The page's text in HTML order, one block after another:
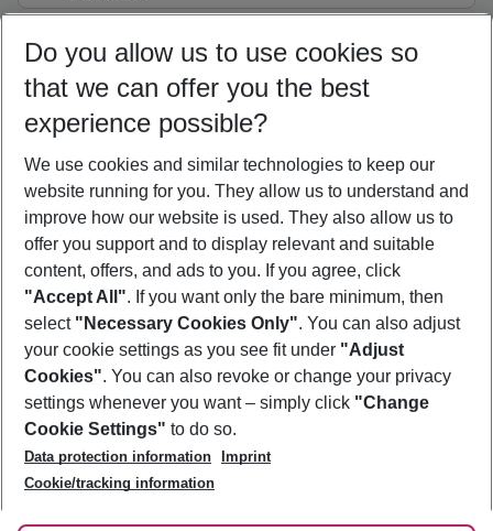
09/08/26 –07/08/27 5-8 nights
Who will travel
2 adults No children
Show more filter
Footer
Footer navigation
About Us
Best Price Guarantee
Change Cookie Settings
Cookie Policy
Facts
Service & Help
Accessible Travel
Check-in
Follow Us
Do you allow us to use cookies so
that we can offer you the best
experience possible?
We use cookies and similar technologies to keep our
website running for you. They allow us to understand and
improve how our website is used. They also allow us to
offer you support and to display relevant and suitable
content, offers, and ads to you. If you agree, click
"Accept All". If you want only the bare minimum, then
select "Necessary Cookies Only". You can also adjust
your cookie settings as you see fit under "Adjust
Cookies". You can also revoke or change your privacy
settings whenever you want – simply click "Change
Cookie Settings" to do so.
Data protection information
Imprint
Cookie/tracking information